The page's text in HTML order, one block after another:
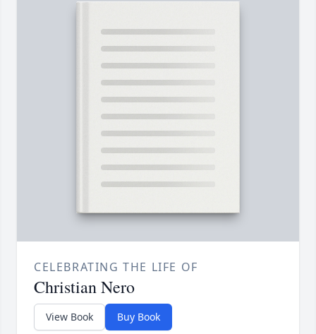
CELEBRATING THE LIFE OF
Christian Nero
View Book Buy Book